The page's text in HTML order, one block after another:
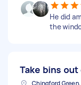
He did
the
Take bins